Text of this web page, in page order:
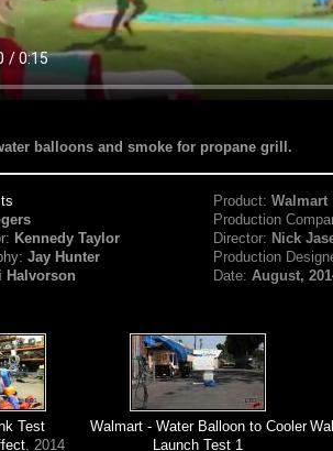
balloons and smoke for propane grill.
Kennedy Taylor
Jay Hunter
Halvorson
Product:Walmart
Production
Director: Nick
Production
Date:August,
Test
, 2014
Walmart - Water Balloon to Cooler
Launch Test 1